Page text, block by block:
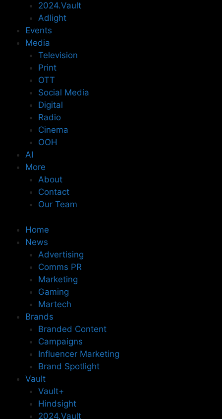
2024.Vault
Adlight
Events
Media
Television
Print
OTT
Social Media
Digital
Radio
Cinema
OOH
AI
More
About
Contact
Our Team
Home
News
Advertising
Comms PR
Marketing
Gaming
Martech
Brands
Branded Content
Campaigns
Influencer Marketing
Brand Spotlight
Vault
Vault+
Hindsight
2024.Vault